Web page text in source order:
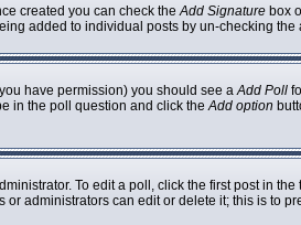
created you can check theAdd Signature box
added to individual posts by un-checking
have permission) you should see aAdd Poll
in the poll question and click theAdd option
To edit a poll, click the first post in
administrators can edit or delete it; this is to